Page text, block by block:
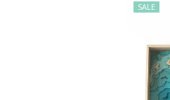
SALE